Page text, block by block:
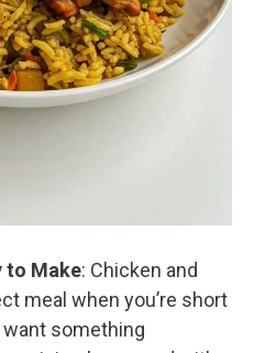
to Make: Chicken and
meal when you’re short
something